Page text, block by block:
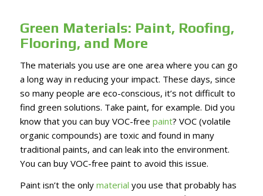
Green Materials: Paint, Roofing,
Flooring, and More
The materials you use are one area where you can go
a long way in reducing your impact. These days, since
so many people are eco-conscious, it’s not difficult to
find green solutions. Take paint, for example. Did you
know that you can buy VOC-free paint? VOC (volatile
organic compounds) are toxic and found in many
traditional paints, and can leak into the environment.
You can buy VOC-free paint to avoid this issue.
Paint isn’t the only material you use that probably has